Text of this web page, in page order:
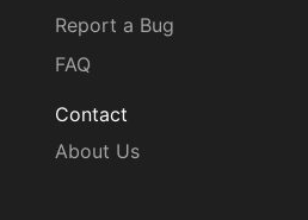
Report a Bug
FAQ
Contact
About Us